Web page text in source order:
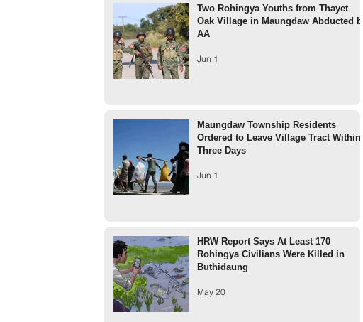
Two Rohingya Youths from Thayet
Oak Village in Maungdaw Abducted
AA
Jun 1
Maungdaw Township Residents
Ordered to Leave Village Tract Within
Three Days
Jun 1
HRW Report Says At Least 170
Rohingya Civilians Were Killed in
Buthidaung
May 20